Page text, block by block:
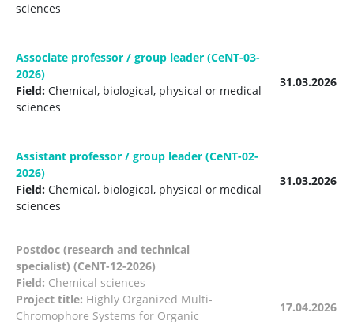
sciences
Associate professor / group leader (CeNT-03-
2026)
Field: Chemical, biological, physical or medical
sciences
31.03.2026
Assistant professor / group leader (CeNT-02-
2026)
Field: Chemical, biological, physical or medical
sciences
31.03.2026
Postdoc (research and technical
specialist) (CeNT-12-2026)
Field: Chemical sciences
Project title: Highly Organized Multi-
Chromophore Systems for Organic
17.04.2026